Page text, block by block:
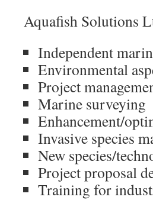
Aquafish Solutions
Independent
Environmental
Project
Marine surveying
Enhancement/
Invasive species
New species/
Project proposal
Training for